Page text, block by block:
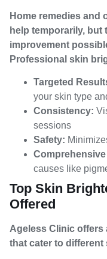
Home remedies and
help temporarily, but
improvement
Professional skin
Targeted
your skin type
Consistency:
sessions
Safety:
Comprehensive
causes like
Top Skin
Offered
Ageless Clinic offers
that cater to